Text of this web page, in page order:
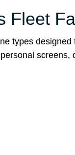
Fleet
types